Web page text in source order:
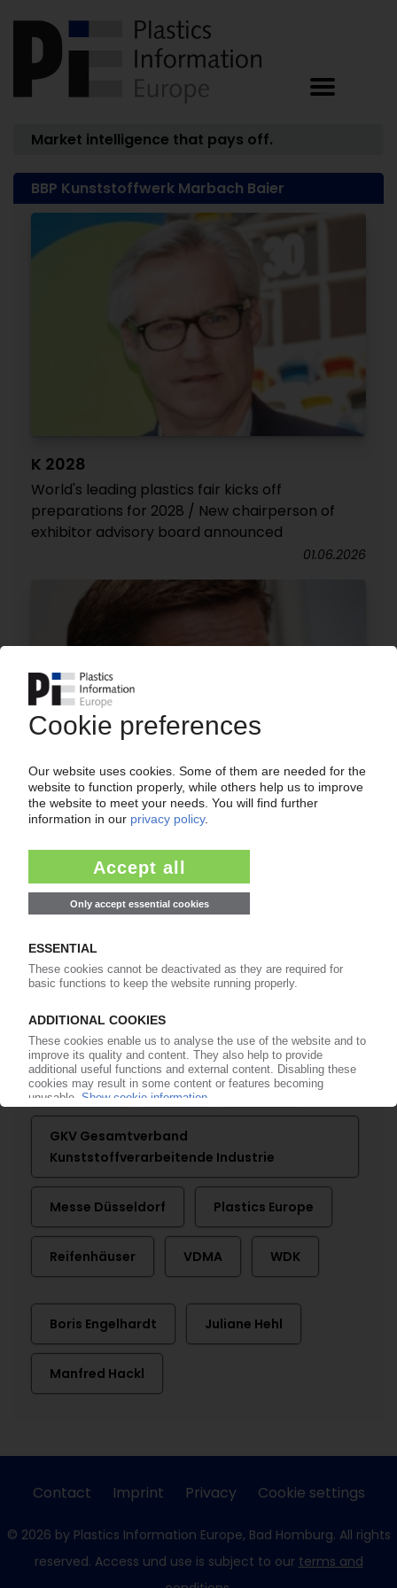
Market intelligence that pays off.
BBP Kunststoffwerk Marbach Baier
K 2028
World's leading plastics fair kicks off
preparations for 2028 / New chairperson of
exhibitor advisory board announced
01.06.2026
K 2019
First exhibitors' council meeting / Ulrich
Reifenhäuser confirmed as chairman
More about
Arburg BASF Brückner
Covestro Engel Erema
GKV Gesamtverband
Kunststoffverarbeitende Industrie
Messe Düsseldorf Plastics Europe
Reifenhäuser VDMA WDK
Boris Engelhardt Juliane Hehl
Manfred Hackl
Contact Imprint Privacy Cookie settings
© 2026 by Plastics Information Europe, Bad Homburg. All rights
reserved. Access und use is subject to our terms and